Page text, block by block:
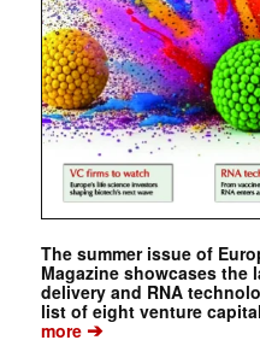
The summer issue of
Magazine showcases the
delivery and RNA
list of eight venture
more➔